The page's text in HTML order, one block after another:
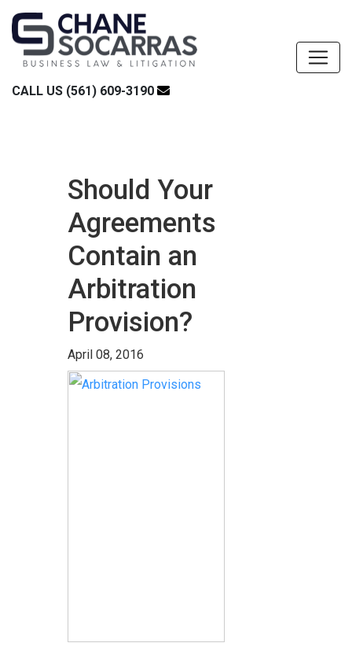
CALL US (561) 609-3190
Should Your
Agreements
Contain an
Arbitration
Provision?
April 08, 2016